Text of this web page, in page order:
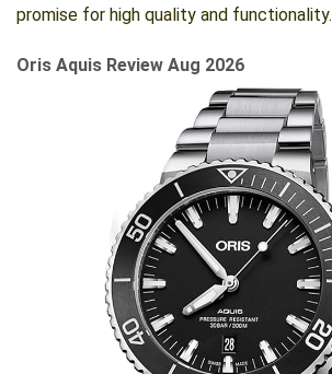
promise for high quality and functionality.
Oris Aquis Review Aug 2026